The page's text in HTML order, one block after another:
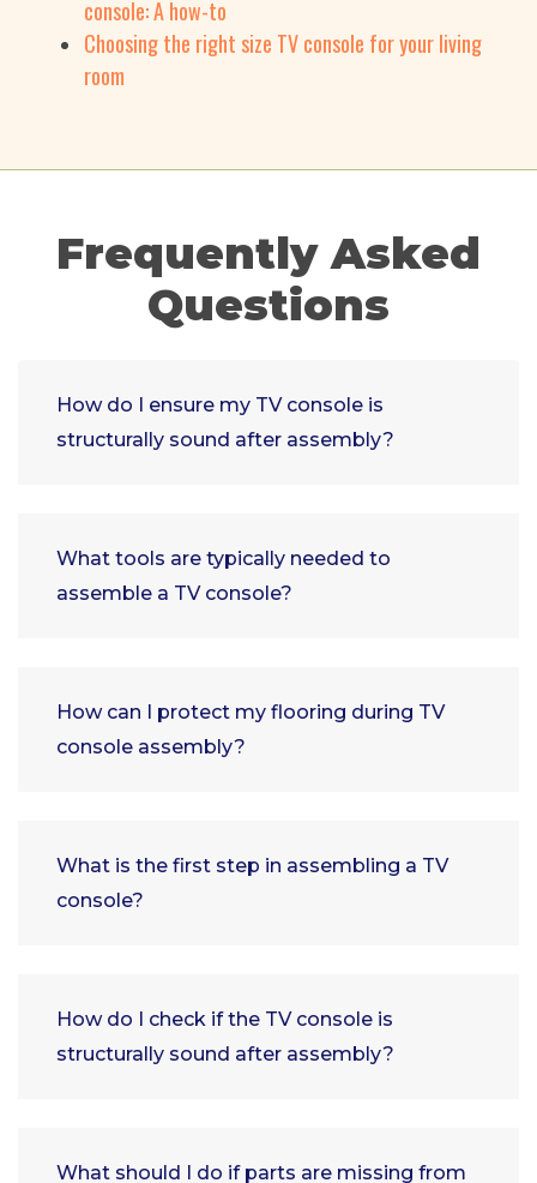
console: A how-to
Choosing the right size TV console for your living
room
Frequently Asked
Questions
How do I ensure my TV console is
structurally sound after assembly?
What tools are typically needed to
assemble a TV console?
How can I protect my flooring during TV
console assembly?
What is the first step in assembling a TV
console?
How do I check if the TV console is
structurally sound after assembly?
What should I do if parts are missing from